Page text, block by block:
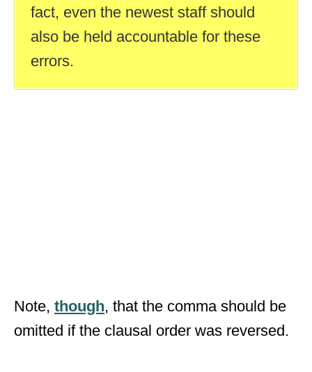
fact, even the newest staff should
also be held accountable for these
errors.
Note, though, that the comma should be
omitted if the clausal order was reversed.